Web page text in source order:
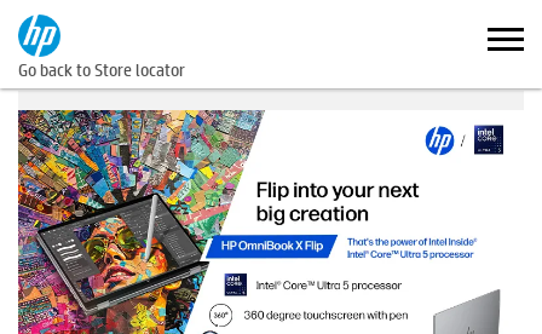
Go back to Store locator